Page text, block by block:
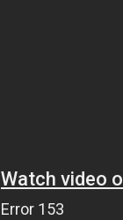
Watch video
Error 153